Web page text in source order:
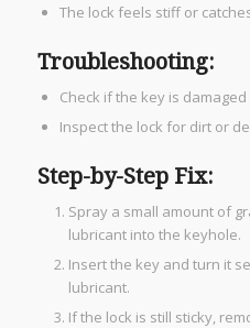
The lock feels stiff or
Troubleshooting:
Check if the key is
Inspect the lock for dirt or
Step-by-Step Fix:
Spray a small amount of
lubricant into the keyhole.
Insert the key and turn it
lubricant.
If the lock is still sticky,